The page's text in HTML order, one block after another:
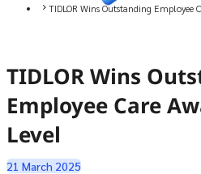
TIDLOR Wins Outstanding Employee
TIDLOR Wins
Employee Care
Level
21 March 2025